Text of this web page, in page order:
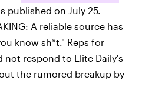
published on July 25.
A reliable source has
know sh*t." Reps for
not respond to Elite Daily's
the rumored breakup by